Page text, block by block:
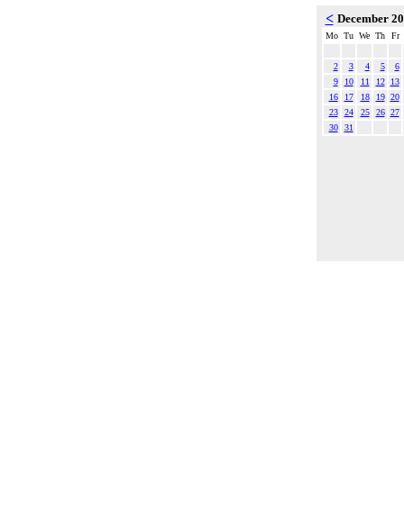
< December
Mo Tu We Th Fr
2 3 4 5
6
9
10 11 12
13
16
17 18 19 20
23
24 25 26 27
30
31